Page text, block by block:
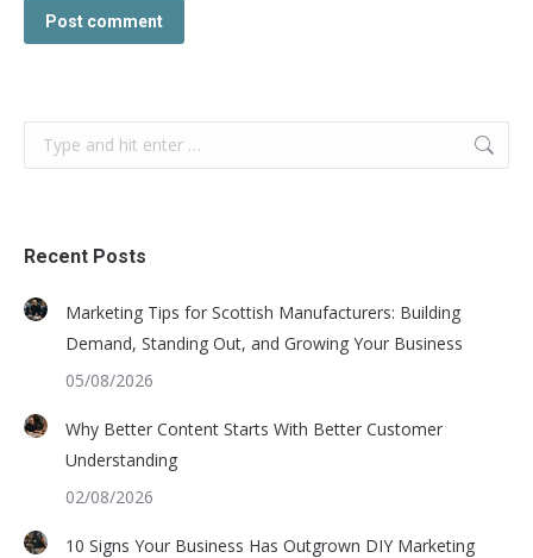
Post comment
Search:
Recent Posts
Marketing Tips for Scottish Manufacturers: Building
Demand, Standing Out, and Growing Your Business
05/08/2026
Why Better Content Starts With Better Customer
Understanding
02/08/2026
10 Signs Your Business Has Outgrown DIY Marketing